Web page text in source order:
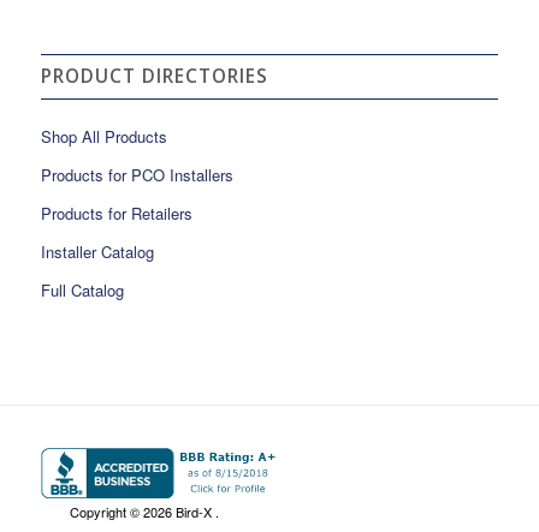
PRODUCT DIRECTORIES
Shop All Products
Products for PCO Installers
Products for Retailers
Installer Catalog
Full Catalog
Copyright ©2026 Bird-X .